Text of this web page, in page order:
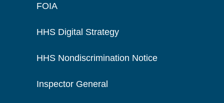
FOIA
HHS Digital Strategy
HHS Nondiscrimination Notice
Inspector General